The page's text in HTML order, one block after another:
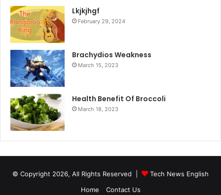
Lkjkjhgf
February 29, 2024
Brachydios Weakness
March 15, 2023
Health Benefit Of Broccoli
March 18, 2023
© Copyright 2026, All Rights Reserved |
Tech News English
Home
Contact Us